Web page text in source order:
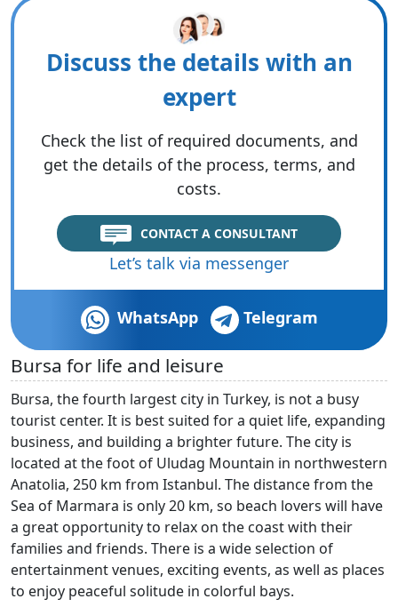
Discuss the details with an
expert
Check the list of required documents, and
get the details of the process, terms, and
costs.
CONTACT A CONSULTANT
Let’s talk via messenger
WhatsApp Telegram
Bursa for life and leisure
Bursa, the fourth largest city in Turkey, is not a busy
tourist center. It is best suited for a quiet life, expanding
business, and building a brighter future. The city is
located at the foot of Uludag Mountain in northwestern
Anatolia, 250 km from Istanbul. The distance from the
Sea of Marmara is only 20 km, so beach lovers will have
a great opportunity to relax on the coast with their
families and friends. There is a wide selection of
entertainment venues, exciting events, as well as places
to enjoy peaceful solitude in colorful bays.